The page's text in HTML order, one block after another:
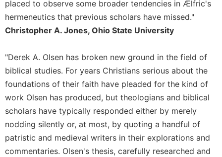
the
Hours
Spirituality
Biography/Hagiography
Daily
Spiritual
Direction/Counseling
Give
Us
This
Day
placed to observe some broader tendencies in Ælfric's
hermeneutics that previous scholars have missed."
Christopher A. Jones, Ohio State University
"Derek A. Olsen has broken new ground in the field of
biblical studies. For years Christians serious about the
foundations of their faith have pleaded for the kind of
work Olsen has produced, but theologians and biblical
scholars have typically responded either by merely
nodding silently or, at most, by quoting a handful of
patristic and medieval writers in their explorations and
commentaries. Olsen's thesis, carefully researched and